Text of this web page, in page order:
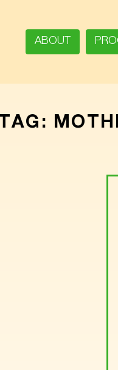
ABOUT
TAG: